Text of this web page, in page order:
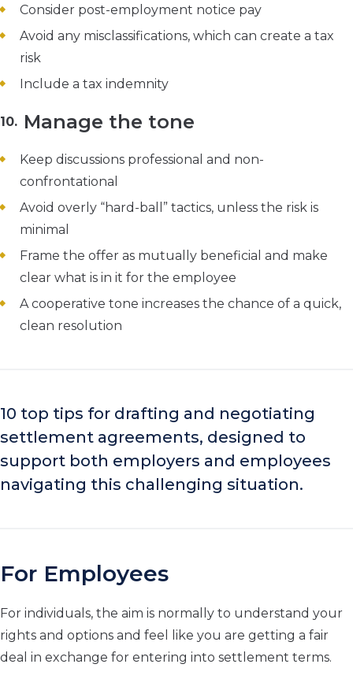
Consider post-employment notice pay
Avoid any misclassifications, which can create a tax
risk
Include a tax indemnity
Manage the tone
Keep discussions professional and non-
confrontational
Avoid overly “hard-ball” tactics, unless the risk is
minimal
Frame the offer as mutually beneficial and make
clear what is in it for the employee
A cooperative tone increases the chance of a quick,
clean resolution
10 top tips for drafting and negotiating
settlement agreements, designed to
support both employers and employees
navigating this challenging situation.
For Employees
For individuals, the aim is normally to understand your
rights and options and feel like you are getting a fair
deal in exchange for entering into settlement terms.